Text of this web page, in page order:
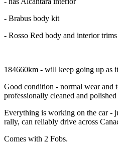
- Brabus body kit
- Rosso Red body and interior trims
184660km - will keep going up as
Good condition - normal wear and
professionally cleaned and polished
Everything is working on the car -
rally, can reliably drive across
Comes with 2 Fobs.